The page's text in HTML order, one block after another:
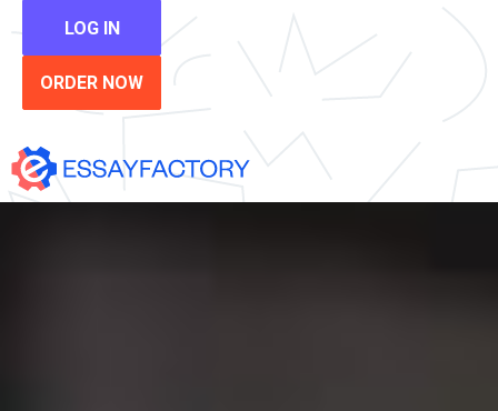
LOG IN
ORDER NOW